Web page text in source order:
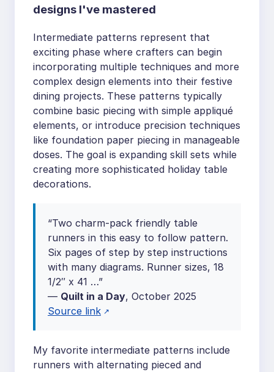
designs I've mastered
Intermediate patterns represent that
exciting phase where crafters can begin
incorporating multiple techniques and more
complex design elements into their festive
dining projects. These patterns typically
combine basic piecing with simple appliqué
elements, or introduce precision techniques
like foundation paper piecing in manageable
doses. The goal is expanding skill sets while
creating more sophisticated holiday table
decorations.
“Two charm-pack friendly table
runners in this easy to follow pattern.
Six pages of step by step instructions
with many diagrams. Runner sizes, 18
1/2″ x 41 …”
— Quilt in a Day, October 2025
Source link
My favorite intermediate patterns include
runners with alternating pieced and